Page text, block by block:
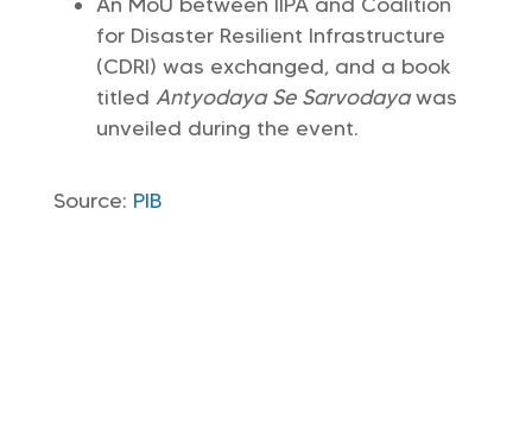
for Disaster Resilient Infrastructure
(CDRI) was exchanged, and a book
titled Antyodaya Se Sarvodayawas
unveiled during the event.
Source: PIB